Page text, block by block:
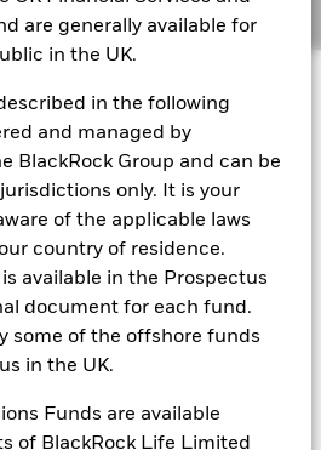
are generally available for
in the UK.
in the following
and managed by
BlackRock Group and can be
only. It is your
of the applicable laws
country of residence.
available in the Prospectus
document for each fund.
some of the offshore funds
in the UK.
Funds are available
of BlackRock Life Limited
10.2 -10.6
deduction of ongoing charges.
are excluded from the calculation.
to past performance.Past
indicator of future performance.
differently in the future. It can
fund has been managed in the
Net Asset Value (NAV) basis, with
applicable. The return of your
is made in a currency other
performance calculation. Source:
Funds - Annual report
Funds - Prospectus -
(English - United
have access to research, data,
ESG insights into their
is the operating system that
technology necessary to manage
as the engine behind BlackRock’s
capabilities. BlackRock’s Portfolio
ESG insights that can inform the
ESG characteristics of the fund.
external third-party data